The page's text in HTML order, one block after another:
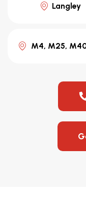
Langley
M4, M25,